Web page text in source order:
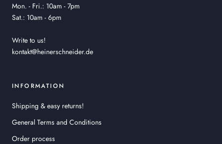
Mon. - Fri.: 10am - 7pm
Sat.: 10am - 6pm
Write to us!
kontakt@heinerschneider.de
INFORMATION
Shipping & easy returns!
General Terms and Conditions
Order process